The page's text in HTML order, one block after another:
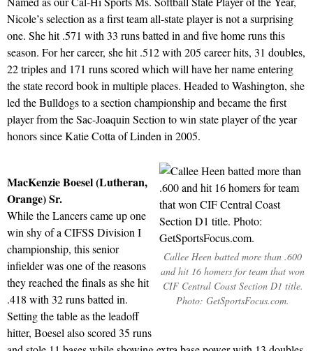
Nicole’s selection as a first team all-state player is not a surprising
one. She hit .571 with 33 runs batted in and five home runs this
season. For her career, she hit .512 with 205 career hits, 31 doubles,
22 triples and 171 runs scored which will have her name entering
the state record book in multiple places. Headed to Washington, she
led the Bulldogs to a section championship and became the first
player from the Sac-Joaquin Section to win state player of the year
honors since Katie Cotta of Linden in 2005.
Callee Heen batted more than .600
and hit 16 homers for team that won
CIF Central Coast Section D1 title.
Photo: GetSportsFocus.com.
MacKenzie Boesel (Lutheran,
Orange) Sr.
While the Lancers came up one
win shy of a CIFSS Division I
championship, this senior
infielder was one of the reasons
they reached the finals as she hit
.418 with 32 runs batted in.
Setting the table as the leadoff
hitter, Boesel also scored 35 runs